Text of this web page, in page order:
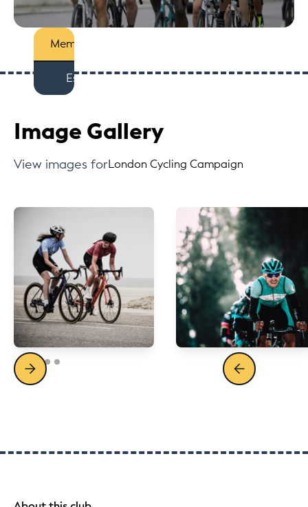
Members
Est
Image Gallery
View images forLondon Cycling Campaign